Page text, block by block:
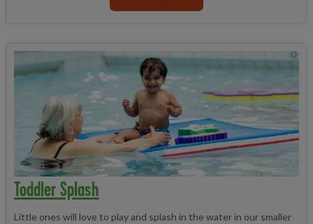
Toddler Splash
Little ones will love to play and splash in the water in our smaller